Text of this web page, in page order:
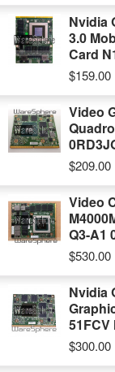
Nvidia
3.0
Card
$159.00
Video
$209.00
Video
Q3-A1
$530.00
Nvidia
51FCV
$300.00